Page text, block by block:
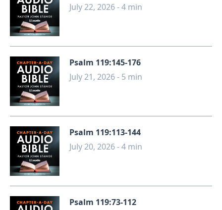
July 22, 2026 - 4 min
Psalm 119:145-176
July 21, 2026 - 5 min
Psalm 119:113-144
July 20, 2026 - 4 min
Psalm 119:73-112